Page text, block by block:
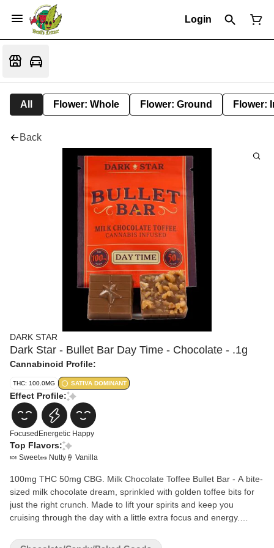
Login
All Flower: Whole Flower: Ground Flower:
Back
DARK STAR
Dark Star - Bullet Bar Day Time - Chocolate - .1g
Cannabinoid Profile:
THC: 100.0MG SATIVA DOMINANT
Effect Profile:
Focused Energetic Happy
Top Flavors:
🍬 Sweet🥜 Nutty 🍦 Vanilla
100mg THC 50mg CBG. Milk Chocolate Toffee Bullet Bar - A bite-
sized milk chocolate dream, sprinkled with golden toffee bits for
just the right crunch. Made to lift your spirits and keep you
cruising through the day with a little extra focus and energy.
Milk, Cocoa, Milk, Glyceryl Lacto Esters of Fatty Acids, Soy